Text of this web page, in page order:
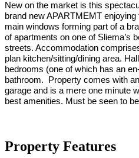
New on the market is this
brand new APARTMEMT
main windows forming part of a
of apartments on one of Sliema’s
streets. Accommodation
plan kitchen/sitting/dining area.
bedrooms (one of which has an
bathroom. Property comes with
garage and is a mere one minute
best amenities. Must be seen to
Property Features